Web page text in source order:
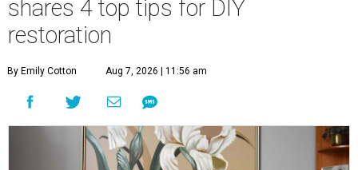
shares 4 top tips for DIY
restoration
By Emily Cotton Aug 7, 2026 | 11:56 am